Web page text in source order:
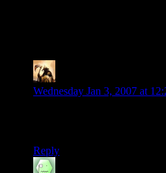
Wednesday Jan 3, 2007 at
Reply